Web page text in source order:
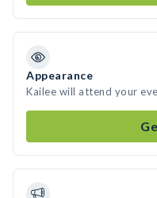
Appearance
Kailee will attend your